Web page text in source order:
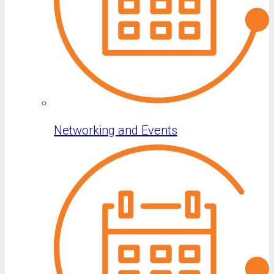
Networking and Events